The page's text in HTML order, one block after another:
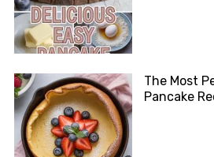
The Most
Pancake